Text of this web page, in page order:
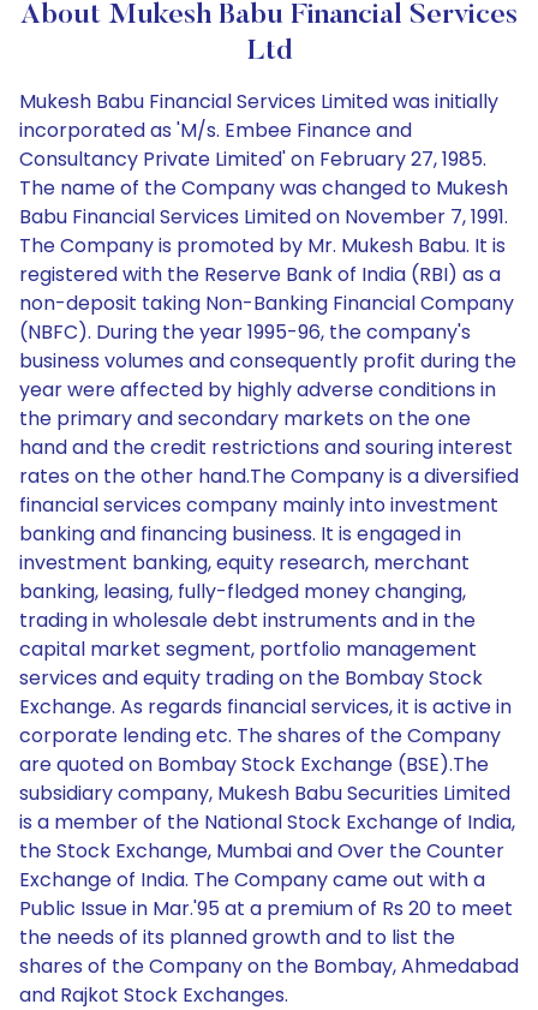
About Mukesh Babu Financial Services
Ltd
Mukesh Babu Financial Services Limited was initially
incorporated as 'M/s. Embee Finance and
Consultancy Private Limited' on February 27, 1985.
The name of the Company was changed to Mukesh
Babu Financial Services Limited on November 7, 1991.
The Company is promoted by Mr. Mukesh Babu. It is
registered with the Reserve Bank of India (RBI) as a
non-deposit taking Non-Banking Financial Company
(NBFC). During the year 1995-96, the company's
business volumes and consequently profit during the
year were affected by highly adverse conditions in
the primary and secondary markets on the one
hand and the credit restrictions and souring interest
rates on the other hand.The Company is a diversified
financial services company mainly into investment
banking and financing business. It is engaged in
investment banking, equity research, merchant
banking, leasing, fully-fledged money changing,
trading in wholesale debt instruments and in the
capital market segment, portfolio management
services and equity trading on the Bombay Stock
Exchange. As regards financial services, it is active in
corporate lending etc. The shares of the Company
are quoted on Bombay Stock Exchange (BSE).The
subsidiary company, Mukesh Babu Securities Limited
is a member of the National Stock Exchange of India,
the Stock Exchange, Mumbai and Over the Counter
Exchange of India. The Company came out with a
Public Issue in Mar.'95 at a premium of Rs 20 to meet
the needs of its planned growth and to list the
shares of the Company on the Bombay, Ahmedabad
and Rajkot Stock Exchanges.